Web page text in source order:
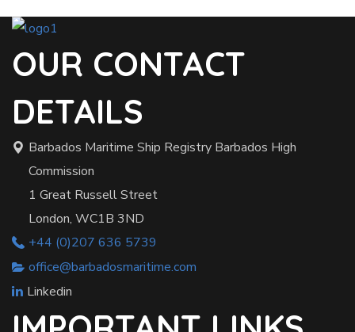
OUR CONTACT
DETAILS
Barbados Maritime Ship Registry Barbados High
Commission
1 Great Russell Street
London, WC1B 3ND
+44 (0)207 636 5739
office@barbadosmaritime.com
Linkedin